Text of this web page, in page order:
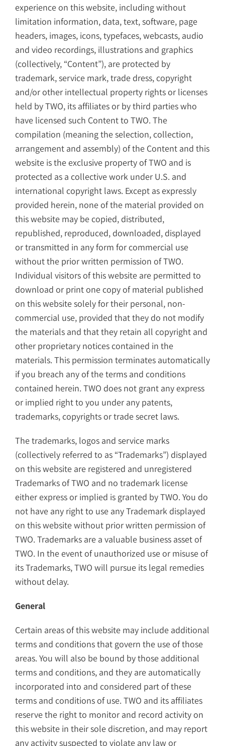
experience on this website, including without
limitation information, data, text, software, page
headers, images, icons, typefaces, webcasts, audio
and video recordings, illustrations and graphics
(collectively, “Content”), are protected by
trademark, service mark, trade dress, copyright
and/or other intellectual property rights or licenses
held by TWO, its affiliates or by third parties who
have licensed such Content to TWO. The
compilation (meaning the selection, collection,
arrangement and assembly) of the Content and this
website is the exclusive property of TWO and is
protected as a collective work under U.S. and
international copyright laws. Except as expressly
provided herein, none of the material provided on
this website may be copied, distributed,
republished, reproduced, downloaded, displayed
or transmitted in any form for commercial use
without the prior written permission of TWO.
Individual visitors of this website are permitted to
download or print one copy of material published
on this website solely for their personal, non-
commercial use, provided that they do not modify
the materials and that they retain all copyright and
other proprietary notices contained in the
materials. This permission terminates automatically
if you breach any of the terms and conditions
contained herein. TWO does not grant any express
or implied right to you under any patents,
trademarks, copyrights or trade secret laws.
The trademarks, logos and service marks
(collectively referred to as “Trademarks”) displayed
on this website are registered and unregistered
Trademarks of TWO and no trademark license
either express or implied is granted by TWO. You do
not have any right to use any Trademark displayed
on this website without prior written permission of
TWO. Trademarks are a valuable business asset of
TWO. In the event of unauthorized use or misuse of
its Trademarks, TWO will pursue its legal remedies
without delay.
General
Certain areas of this website may include additional
terms and conditions that govern the use of those
areas. You will also be bound by those additional
terms and conditions, and they are automatically
incorporated into and considered part of these
terms and conditions of use. TWO and its affiliates
reserve the right to monitor and record activity on
this website in their sole discretion, and may report
any activity suspected to violate any law or